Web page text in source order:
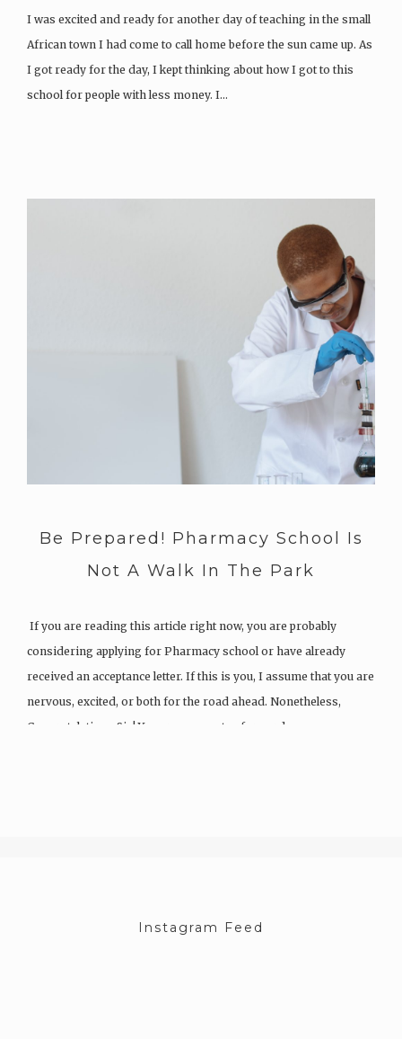
I was excited and ready for another day of teaching in the small
African town I had come to call home before the sun came up. As
I got ready for the day, I kept thinking about how I got to this
school for people with less money. I…
Be Prepared! Pharmacy School Is
Not A Walk In The Park
If you are reading this article right now, you are probably
considering applying for Pharmacy school or have already
received an acceptance letter. If this is you, I assume that you are
nervous, excited, or both for the road ahead. Nonetheless,
Congratulations Sis! You are now a step forward…
Instagram Feed